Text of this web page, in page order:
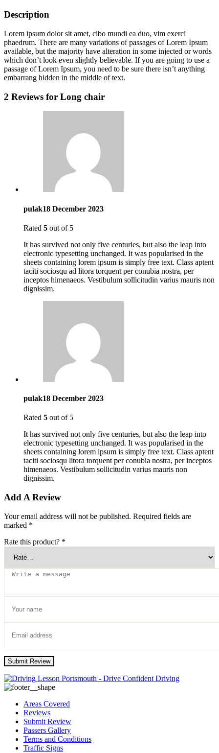
Description
Lorem ipsum dolor sit amet, cibo mundi ea duo, vim exerci
phaedrum. There are many variations of passages of Lorem Ipsum
available, but the majority have alteration in some injected or words
which don’t look even slightly believable. If you are going to use a
passage of Lorem Ipsum, you need to be sure there isn’t anything
embarrang hidden in the middle of text.
2 Reviews for Long chair
pulak18 December 2023
Rated 5 out of 5
It has survived not only five centuries, but also the leap into
electronic typesetting unchanged. It was popularised in the
sheets containing lorem ipsum is simply free text. Class aptent
taciti sociosqu ad litora torquent per conubia nostra, per
inceptos himenaeos. Vestibulum sollicitudin varius mauris non
dignissim.
pulak18 December 2023
Rated 5 out of 5
It has survived not only five centuries, but also the leap into
electronic typesetting unchanged. It was popularised in the
sheets containing lorem ipsum is simply free text. Class aptent
taciti sociosqu litora torquent per conubia nostra, per inceptos
himenaeos. Vestibulum sollicitudin varius mauris non
dignissim.
Add A Review
Your email address will not be published. Required fields are
marked *
Rate this product? *
Submit Review
Areas Covered
Reviews
Submit Review
Passers Gallery
Terms and Conditions
Traffic Signs